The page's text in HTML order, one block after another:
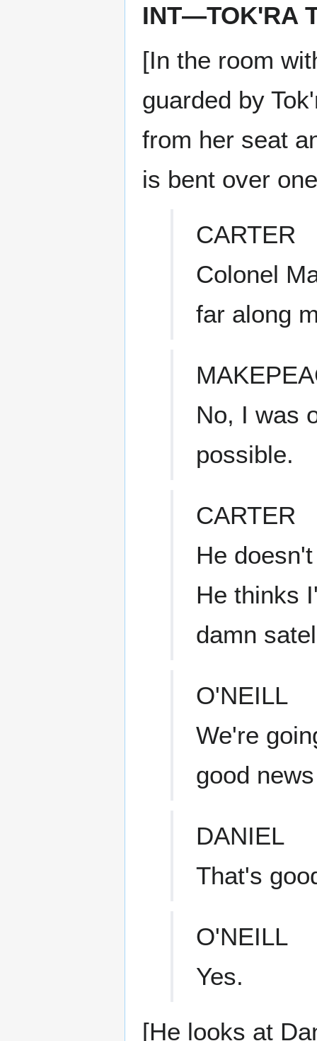
INT—TOK'RA
[In the room
guarded by
from her seat
is bent over
CARTER
Colonel
far along
No, I was
possible.
CARTER
He
He thinks
damn
O'NEILL
We're
good
DANIEL
That's
O'NEILL
Yes.
[He looks at